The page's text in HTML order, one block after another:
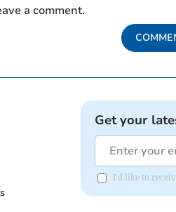
a comment.
Get your
I'd like to